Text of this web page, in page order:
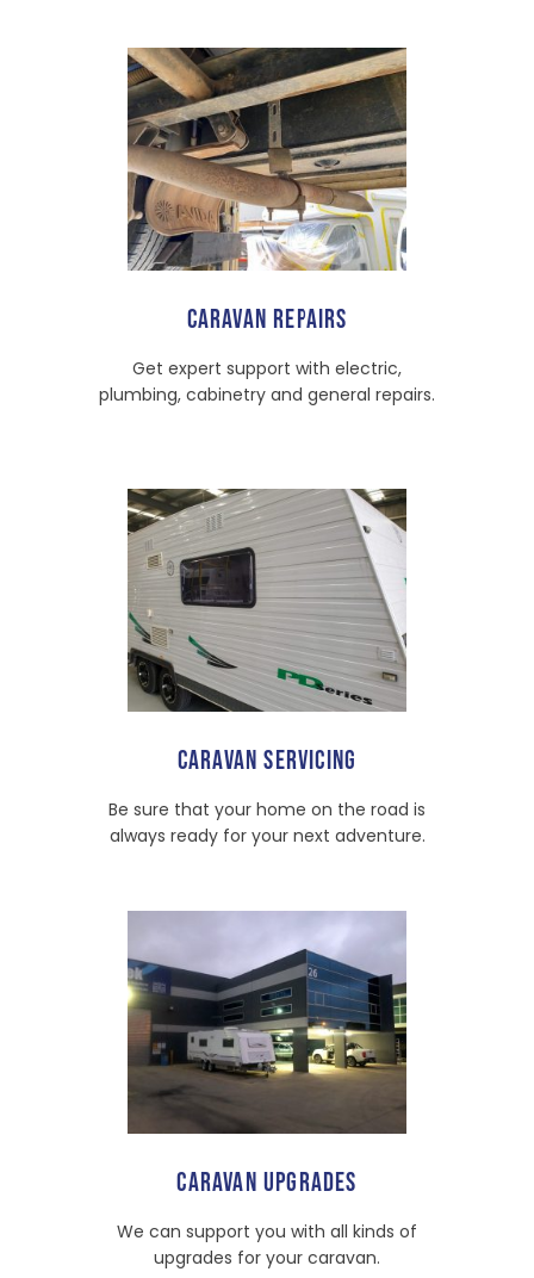
CARAVAN REPAIRS
Get expert support with electric,
plumbing, cabinetry and general repairs.
CARAVAN SERVICING
Be sure that your home on the road is
always ready for your next adventure.
CARAVAN UPGRADES
We can support you with all kinds of
upgrades for your caravan.